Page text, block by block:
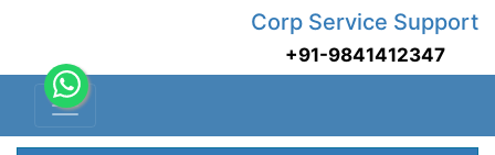
Corp Service Support
+91-9841412347